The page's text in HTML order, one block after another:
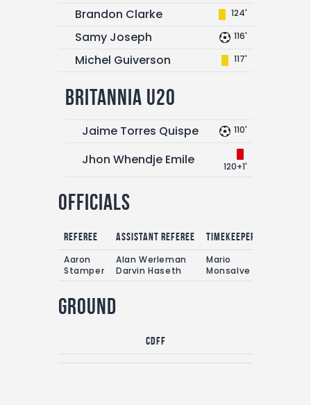
Brandon Clarke 124'
Samy Joseph 116'
Michel Guiverson 117'
Britannia U20
Jaime Torres Quispe 110'
Jhon Whendje Emile 120+1'
Officials
Referee Assistant referee
Timekeepers
Aaron
Stamper
Alan Werleman
Darvin Haseth
Mario
Monsalve
Ground
CDFF